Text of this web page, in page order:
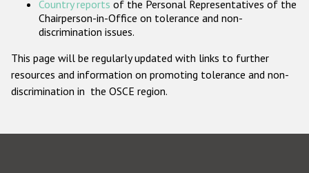
Country reports of the Personal Representatives of the
Chairperson-in-Office on tolerance and non-
discrimination issues.
This page will be regularly updated with links to further
resources and information on promoting tolerance and non-
discrimination in the OSCE region.